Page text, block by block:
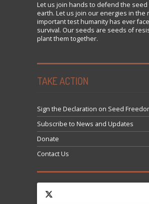
Let us join hands to defend the seed
earth. Let us join our energies in the
important test humanity has ever
survival. Our seeds are seeds of
plant them together.
TAKE ACTION
Sign the Declaration on Seed
Subscribe to News and Updates
Donate
Contact Us